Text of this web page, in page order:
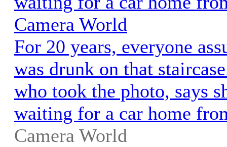
Camera World
For 20 years, everyone
was drunk on that
who took the photo, says
waiting for a car home
Camera World